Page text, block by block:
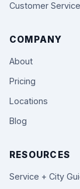
Customer Service
COMPANY
About
Pricing
Locations
Blog
RESOURCES
Service + City